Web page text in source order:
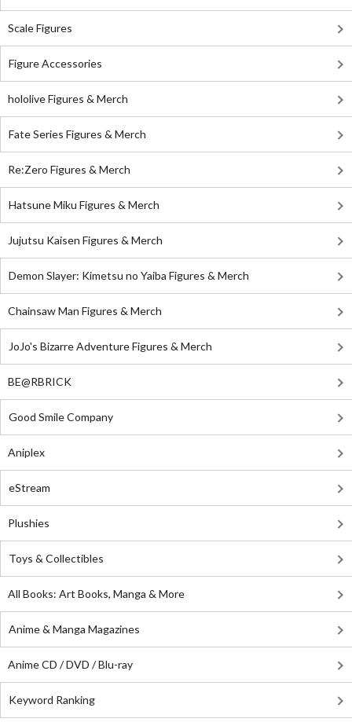
Scale Figures
Figure Accessories
hololive Figures & Merch
Fate Series Figures & Merch
Re:Zero Figures & Merch
Hatsune Miku Figures & Merch
Jujutsu Kaisen Figures & Merch
Demon Slayer: Kimetsu no Yaiba Figures & Merch
Chainsaw Man Figures & Merch
JoJo's Bizarre Adventure Figures & Merch
BE@RBRICK
Good Smile Company
Aniplex
eStream
Plushies
Toys & Collectibles
All Books: Art Books, Manga & More
Anime & Manga Magazines
Anime CD / DVD / Blu-ray
Keyword Ranking